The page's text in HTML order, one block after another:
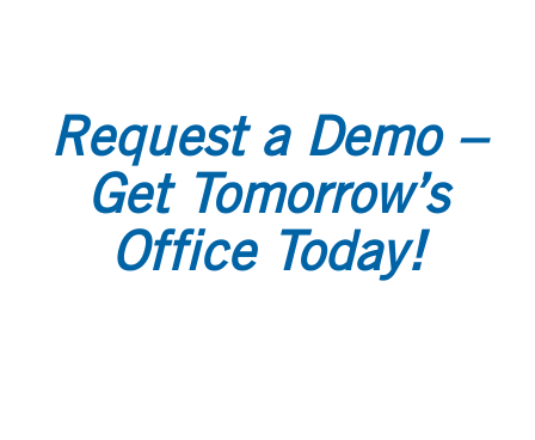
Request a Demo –
Get Tomorrow’s
Office Today!